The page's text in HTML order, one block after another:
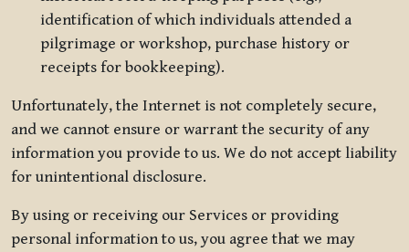
identification of which individuals attended a
pilgrimage or workshop, purchase history or
receipts for bookkeeping).
Unfortunately, the Internet is not completely secure,
and we cannot ensure or warrant the security of any
information you provide to us. We do not accept liability
for unintentional disclosure.
By using or receiving our Services or providing
personal information to us, you agree that we may